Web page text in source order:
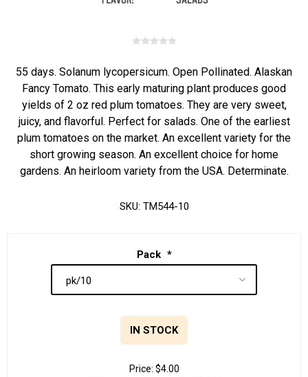
55 days. Solanum lycopersicum. Open Pollinated. Alaskan
Fancy Tomato. This early maturing plant produces good
yields of 2 oz red plum tomatoes. They are very sweet,
juicy, and flavorful. Perfect for salads. One of the earliest
plum tomatoes on the market. An excellent variety for the
short growing season. An excellent choice for home
gardens. An heirloom variety from the USA. Determinate.
SKU: TM544-10
Pack *
IN STOCK
Price: $4.00